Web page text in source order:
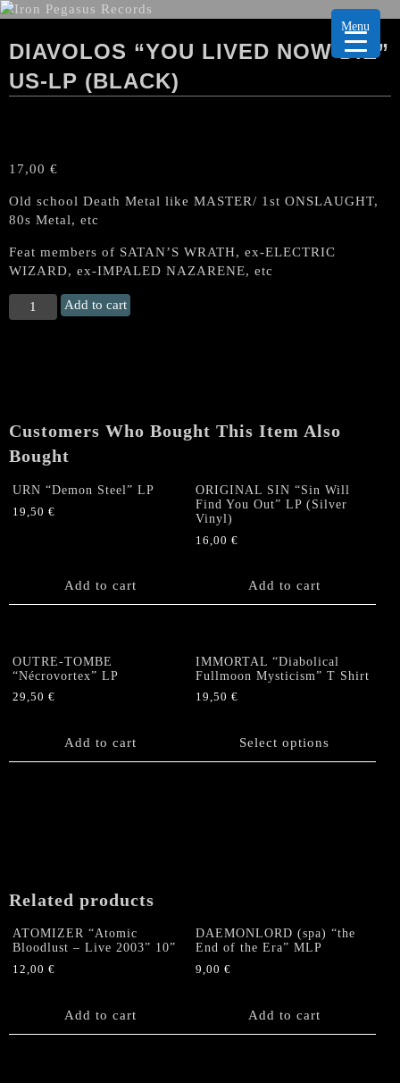
DIAVOLOS “YOU LIVED NOW DIE”
US-LP (BLACK)
17,00 €
Old school Death Metal like MASTER/ 1st ONSLAUGHT,
80s Metal, etc
Feat members of SATAN’S WRATH, ex-ELECTRIC
WIZARD, ex-IMPALED NAZARENE, etc
DIAVOLOS
"You
(Black)
quantity
Add to cart
Customers Who Bought This Item Also
Bought
URN “Demon Steel” LP
19,50 €
Add to cart
ORIGINAL SIN “Sin Will
Find You Out” LP (Silver
Vinyl)
16,00€
Add to cart
OUTRE-TOMBE
“Nécrovortex” LP
29,50 €
Add to cart
IMMORTAL “Diabolical
Fullmoon Mysticism” T Shirt
19,50€
Select options
product
the
product
page
Related products
ATOMIZER “Atomic
Bloodlust – Live 2003” 10”
12,00 €
Add to cart
DAEMONLORD (spa) “the
End of the Era” MLP
9,00€
Add to cart
Menu